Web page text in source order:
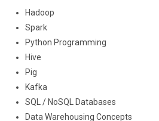
Hadoop
Spark
Python Programming
Hive
Pig
Kafka
SQL / NoSQL Databases
Data Warehousing Concepts